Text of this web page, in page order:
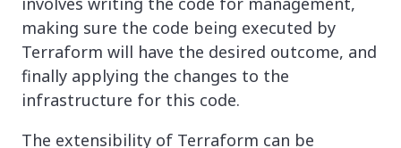
making sure the code being executed by
Terraform will have the desired outcome, and
finally applying the changes to the
infrastructure for this code.
The extensibility of Terraform can be